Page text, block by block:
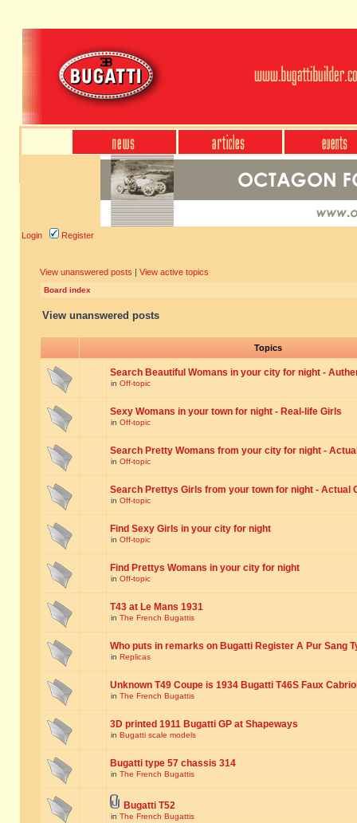
Login Register
View unanswered posts | View active topics
Board index
View unanswered posts
Topics
Search Beautiful Womans in your city for night -
in Off-topic
Sexy Womans in your town for night - Real-life Girls
in Off-topic
Search Pretty Womans from your city for night -
in Off-topic
Search Prettys Girls from your town for night - Actual
in Off-topic
Find Sexy Girls in your city for night
in Off-topic
Find Prettys Womans in your city for night
in Off-topic
T43 at Le Mans 1931
in The French Bugattis
Who puts in remarks on Bugatti Register A Pur Sang
in Replicas
Unknown T49 Coupe is 1934 Bugatti T46S Faux
in The French Bugattis
3D printed 1911 Bugatti GP at Shapeways
in Bugatti scale models
Bugatti type 57 chassis 314
in The French Bugattis
Bugatti T52
in The French Bugattis